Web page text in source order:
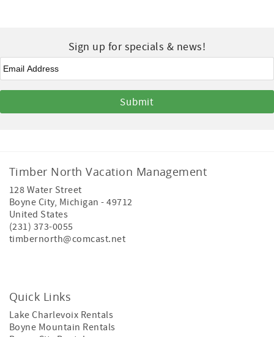
Sign up for specials & news!
Email*
Timber North Vacation Management
128 Water Street
Boyne City, Michigan -49712
United States
(231) 373-0055
timbernorth@comcast.net
Quick Links
Lake Charlevoix Rentals
Boyne Mountain Rentals